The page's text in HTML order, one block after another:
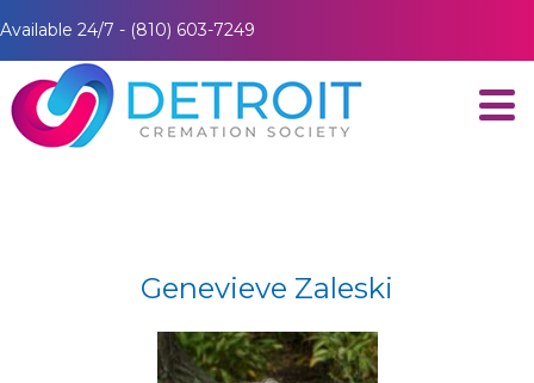
Available 24/7 - (810) 603-7249
Genevieve Zaleski